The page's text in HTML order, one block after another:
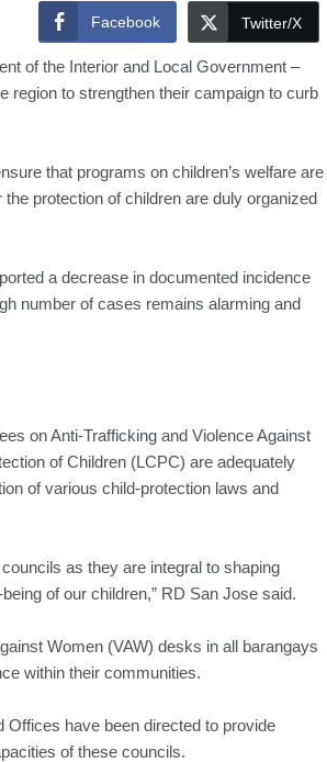
Facebook Twitter/X
of the Interior and Local Government –
region to strengthen their campaign to curb
that programs on children’s welfare are
protection of children are duly organized
a decrease in documented incidence
number of cases remains alarming and
on Anti-Trafficking and Violence Against
of Children (LCPC) are adequately
of various child-protection laws and
as they are integral to shaping
of our children,” RD San Jose said.
Women (VAW) desks in all barangays
within their communities.
Offices have been directed to provide
of these councils.